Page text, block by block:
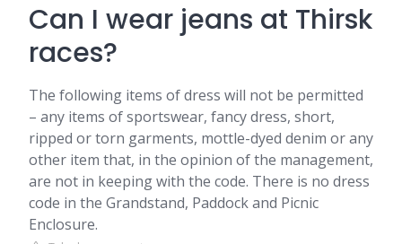
Can I wear jeans at Thirsk
races?
The following items of dress will not be permitted
– any items of sportswear, fancy dress, short,
ripped or torn garments, mottle-dyed denim or any
other item that, in the opinion of the management,
are not in keeping with the code. There is no dress
code in the Grandstand, Paddock and Picnic
Enclosure.